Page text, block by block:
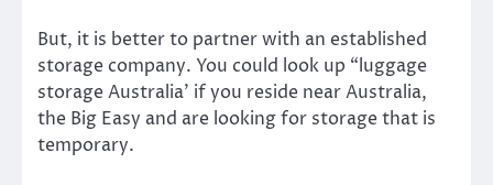
But, it is better to partner with an established
storage company. You could look up “luggage
storage Australia’ if you reside near Australia,
the Big Easy and are looking for storage that is
temporary.